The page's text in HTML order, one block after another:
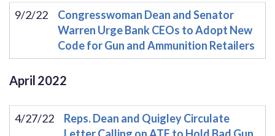
9/2/22
Congresswoman Dean and Senator
Warren Urge Bank CEOs to Adopt New
Code for Gun and Ammunition Retailers
April 2022
4/27/22
Reps. Dean and Quigley Circulate